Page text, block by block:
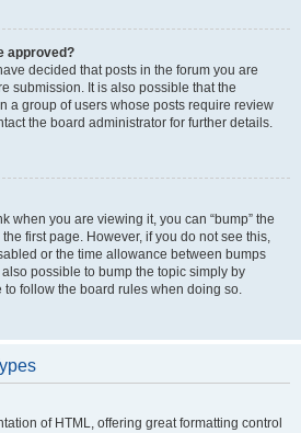
approved?
decided that posts in the forum you are
submission. It is also possible that the
a group of users whose posts require review
the board administrator for further details.
when you are viewing it, you can “bump” the
first page. However, if you do not see this,
or the time allowance between bumps
possible to bump the topic simply by
to follow the board rules when doing so.
of HTML, offering great formatting control